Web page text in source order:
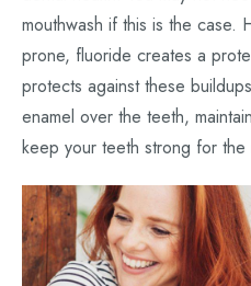
mouthwash if this is the case.
prone, fluoride creates a
protects against these
enamel over the teeth,
keep your teeth strong for